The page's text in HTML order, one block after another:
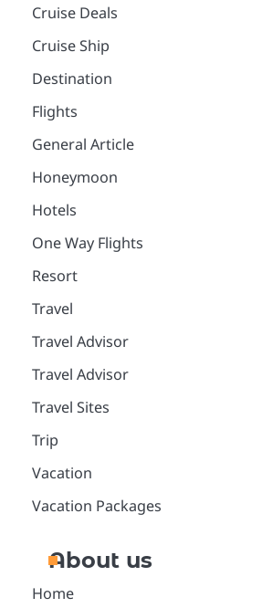
Cruise Deals
Cruise Ship
Destination
Flights
General Article
Honeymoon
Hotels
One Way Flights
Resort
Travel
Travel Advisor
Travel Advisor
Travel Sites
Trip
Vacation
Vacation Packages
About us
Home